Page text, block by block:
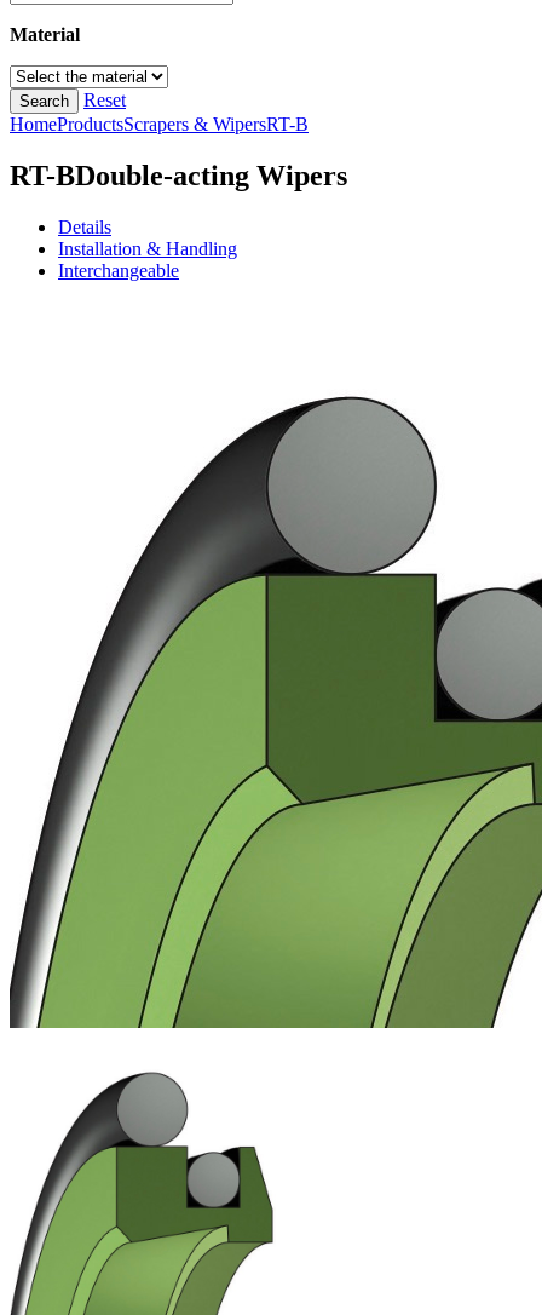
Material
Search
Reset
HomeProductsScrapers & WipersRT-B
RT-BDouble-acting Wipers
Details
Installation & Handling
Interchangeable